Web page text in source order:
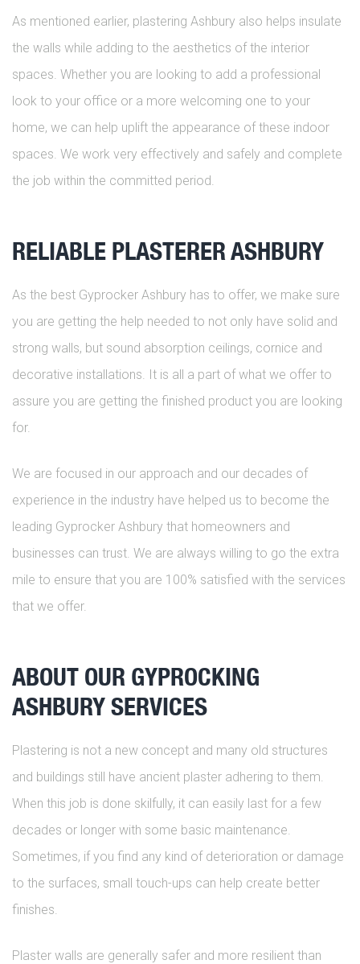
As mentioned earlier, plastering Ashbury also helps insulate
the walls while adding to the aesthetics of the interior
spaces. Whether you are looking to add a professional
look to your office or a more welcoming one to your
home, we can help uplift the appearance of these indoor
spaces. We work very effectively and safely and complete
the job within the committed period.
RELIABLE PLASTERER ASHBURY
As the best Gyprocker Ashbury has to offer, we make sure
you are getting the help needed to not only have solid and
strong walls, but sound absorption ceilings, cornice and
decorative installations. It is all a part of what we offer to
assure you are getting the finished product you are looking
for.
We are focused in our approach and our decades of
experience in the industry have helped us to become the
leading Gyprocker Ashbury that homeowners and
businesses can trust. We are always willing to go the extra
mile to ensure that you are 100% satisfied with the services
that we offer.
ABOUT OUR GYPROCKING
ASHBURY SERVICES
Plastering is not a new concept and many old structures
and buildings still have ancient plaster adhering to them.
When this job is done skilfully, it can easily last for a few
decades or longer with some basic maintenance.
Sometimes, if you find any kind of deterioration or damage
to the surfaces, small touch-ups can help create better
finishes.
Plaster walls are generally safer and more resilient than